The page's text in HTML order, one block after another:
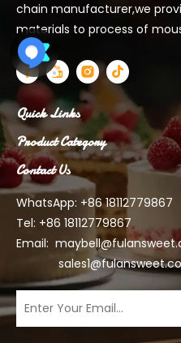
chain manufacturer,we
materials to process of
Quick Links
Product Category
Contact Us
WhatsApp: +86 18112779867
Tel: +86 18112779867
Email: